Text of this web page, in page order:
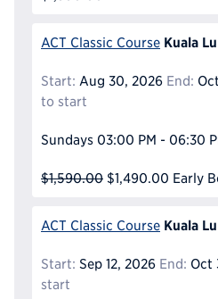
ACT Classic Course Kuala
Start: Aug 30, 2026 End:
to start
Sundays 03:00 PM - 06:30
$1,590.00 $1,490.00 Early
ACT Classic Course Kuala
Start: Sep 12, 2026 End: Oct
start